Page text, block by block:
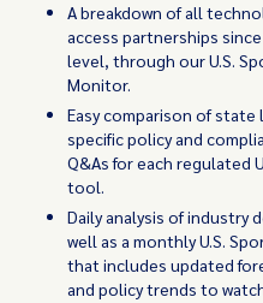
A breakdown of all
access partnerships
level, through our U.S.
Monitor.
Easy comparison of
specific policy and
Q&As for each regulated
tool.
Daily analysis of industry
well as a monthly U.S.
that includes updated
and policy trends to